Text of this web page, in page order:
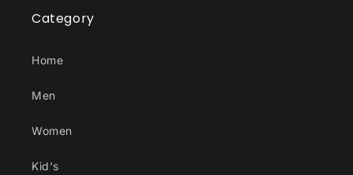
Category
Home
Men
Women
Kid's